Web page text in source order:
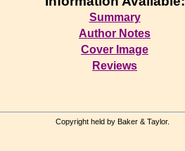
Summary
Author Notes
Cover Image
Reviews
Copyright held by Baker & Taylor.